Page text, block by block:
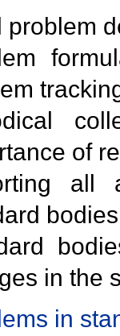
problem
of
all
in the
in